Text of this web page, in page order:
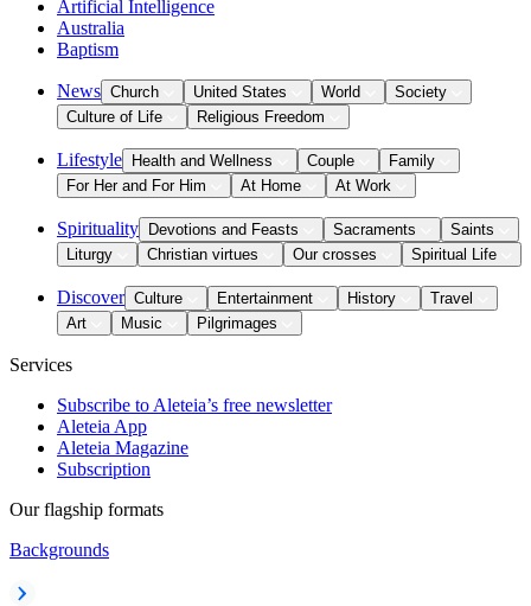
Artificial Intelligence
Australia
Baptism
News Church United States World
Society
Culture of Life
Religious Freedom
Lifestyle Health and Wellness Couple
Family
For Her and For Him
At Home At Work
Spirituality Devotions and Feasts Sacraments
Saints
Liturgy
Christian virtues Our crosses Spiritual Life
Discover Culture Entertainment History
Travel
Art
Music Pilgrimages
Services
Subscribe to Aleteia’s free newsletter
Aleteia App
Aleteia Magazine
Subscription
Our flagship formats
Backgrounds